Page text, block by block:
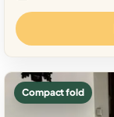
Compact fold